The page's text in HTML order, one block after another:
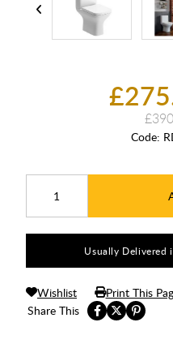
Code:
Usually Delivered
Share This
Wishlist Print This